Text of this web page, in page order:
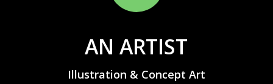
AN ARTIST
Illustration & Concept Art